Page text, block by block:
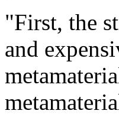
"First, the
and